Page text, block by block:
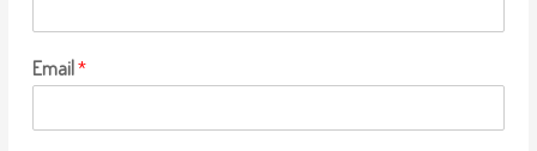
Email*